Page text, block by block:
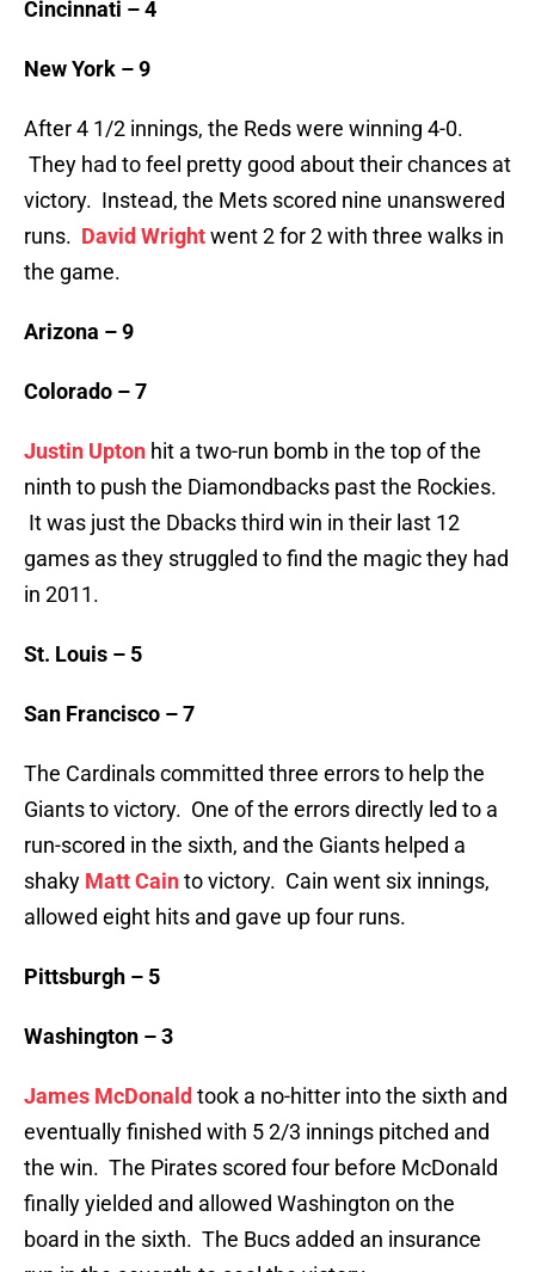
Cincinnati – 4
New York – 9
After 4 1/2 innings, the Reds were winning 4-0.
They had to feel pretty good about their chances at
victory. Instead, the Mets scored nine unanswered
runs. David Wrightwent 2 for 2 with three walks in
the game.
Arizona – 9
Colorado – 7
Justin Upton hit a two-run bomb in the top of the
ninth to push the Diamondbacks past the Rockies.
It was just the Dbacks third win in their last 12
games as they struggled to find the magic they had
in 2011.
St. Louis – 5
San Francisco – 7
The Cardinals committed three errors to help the
Giants to victory. One of the errors directly led to a
run-scored in the sixth, and the Giants helped a
shaky Matt Cainto victory. Cain went six innings,
allowed eight hits and gave up four runs.
Pittsburgh – 5
Washington – 3
James McDonald took a no-hitter into the sixth and
eventually finished with 5 2/3 innings pitched and
the win. The Pirates scored four before McDonald
finally yielded and allowed Washington on the
board in the sixth. The Bucs added an insurance